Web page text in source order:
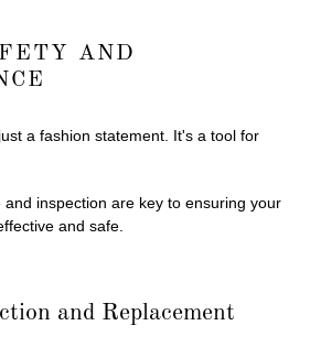
AND
a fashion statement. It's a tool for
and inspection are key to ensuring your
and safe.
and Replacement